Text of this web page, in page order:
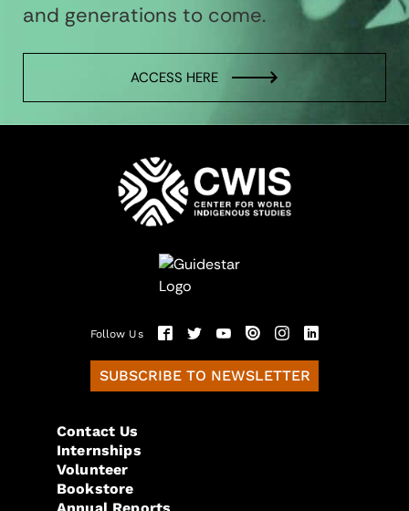
and generations to come.
ACCESS HERE
Follow Us
SUBSCRIBE TO NEWSLETTER
Contact Us
Internships
Volunteer
Bookstore